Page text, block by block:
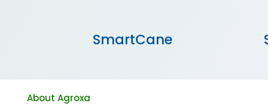
SmartCane
About Agroxa